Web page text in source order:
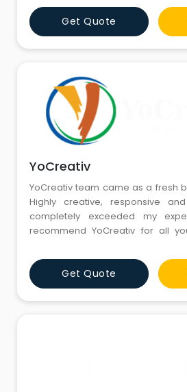
and communicate with
quality contents opened the
writers. However, soon we
landscape is full of
Get Quote
YoCreativ
YoCreativ team came as a fresh
Highly creative, responsive
completely exceeded my
recommend YoCreativ for all
Get Quote